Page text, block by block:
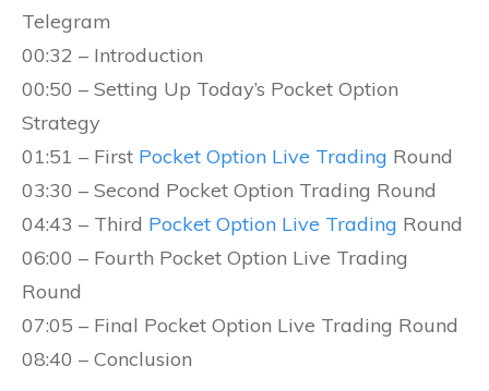
Telegram
00:32 – Introduction
00:50 – Setting Up Today’s Pocket Option
Strategy
01:51 – First Pocket Option Live Trading Round
03:30 – Second Pocket Option Trading Round
04:43 – Third Pocket Option Live Trading Round
06:00 – Fourth Pocket Option Live Trading
Round
07:05 – Final Pocket Option Live Trading Round
08:40 – Conclusion